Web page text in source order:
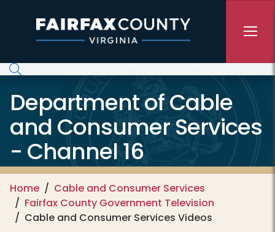
Department of Cable
and Consumer Services
- Channel 16
Home
Cable and Consumer Services
Fairfax County Government Television
Cable and Consumer Services Videos